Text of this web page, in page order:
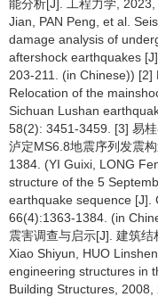
能分析[J]. 工程力学,
Jian, PAN Peng, et al.
damage analysis of
aftershock earthquakes
203-211. (in Chinese)) [2]
Relocation of the
Sichuan Lushan
58(2): 3451-3459. [3] 易
泸定MS6.8地震序列发震
1384. (YI Guixi, LONG
structure of the 5
earthquake sequence [J].
66(4):1363-1384. (in
震害调查与启示[J]. 建筑
Xiao Shiyun, HUO
engineering structures in
Building Structures,